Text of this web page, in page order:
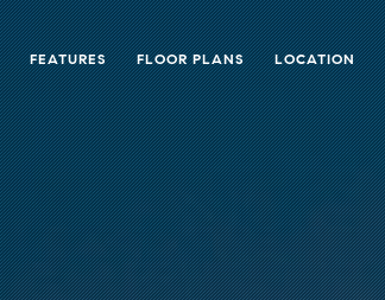
FEATURES FLOOR PLANS LOCATION